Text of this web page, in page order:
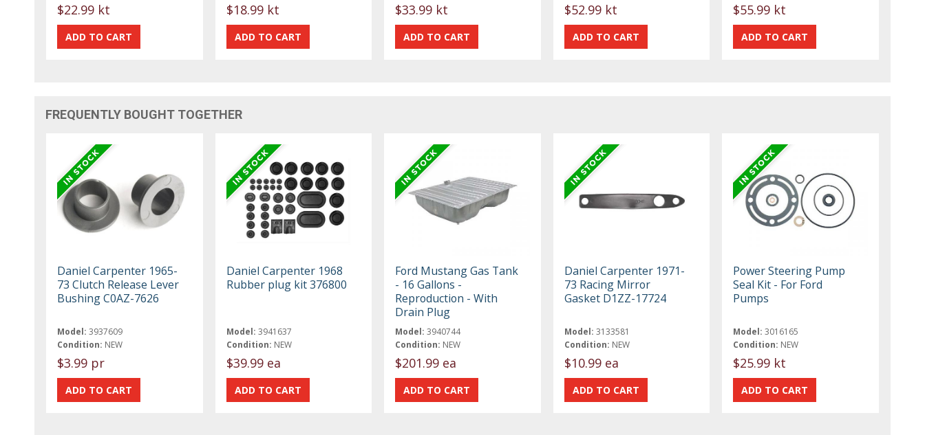
$22.99 kt $18.99 kt $33.99 kt $52.99 kt $55.99 kt
FREQUENTLY BOUGHT TOGETHER
Daniel Carpenter 1965-
73 Clutch Release Lever
Bushing C0AZ-7626
Model: 3937609
Condition: NEW
$3.99 pr
Daniel Carpenter 1968
Rubber plug kit 376800
Model: 3941637
Condition: NEW
$39.99 ea
Ford Mustang Gas Tank
- 16 Gallons -
Reproduction - With
Drain Plug
Model: 3940744
Condition: NEW
$201.99 ea
Daniel Carpenter 1971-
73 Racing Mirror
Gasket D1ZZ-17724
Model: 3133581
Condition: NEW
$10.99 ea
Power Steering Pump
Seal Kit - For Ford
Pumps
Model: 3016165
Condition: NEW
$25.99 kt